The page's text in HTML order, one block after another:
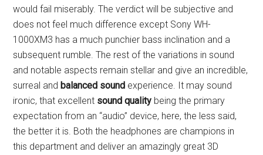
would fail miserably. The verdict will be subjective and
does not feel much difference except Sony WH-
1000XM3 has a much punchier bass inclination and a
subsequent rumble. The rest of the variations in sound
and notable aspects remain stellar and give an incredible,
surreal andbalanced sound experience. It may sound
ironic, that excellent sound quality being the primary
expectation from an “audio” device, here, the less said,
the better it is. Both the headphones are champions in
this department and deliver an amazingly great 3D